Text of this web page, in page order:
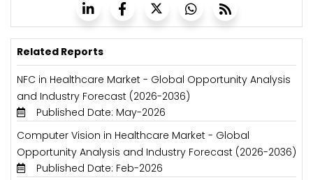
Related Reports
NFC in Healthcare Market - Global Opportunity Analysis
and Industry Forecast (2026-2036)
Published Date: May-2026
Computer Vision in Healthcare Market - Global
Opportunity Analysis and Industry Forecast (2026-2036)
Published Date: Feb-2026